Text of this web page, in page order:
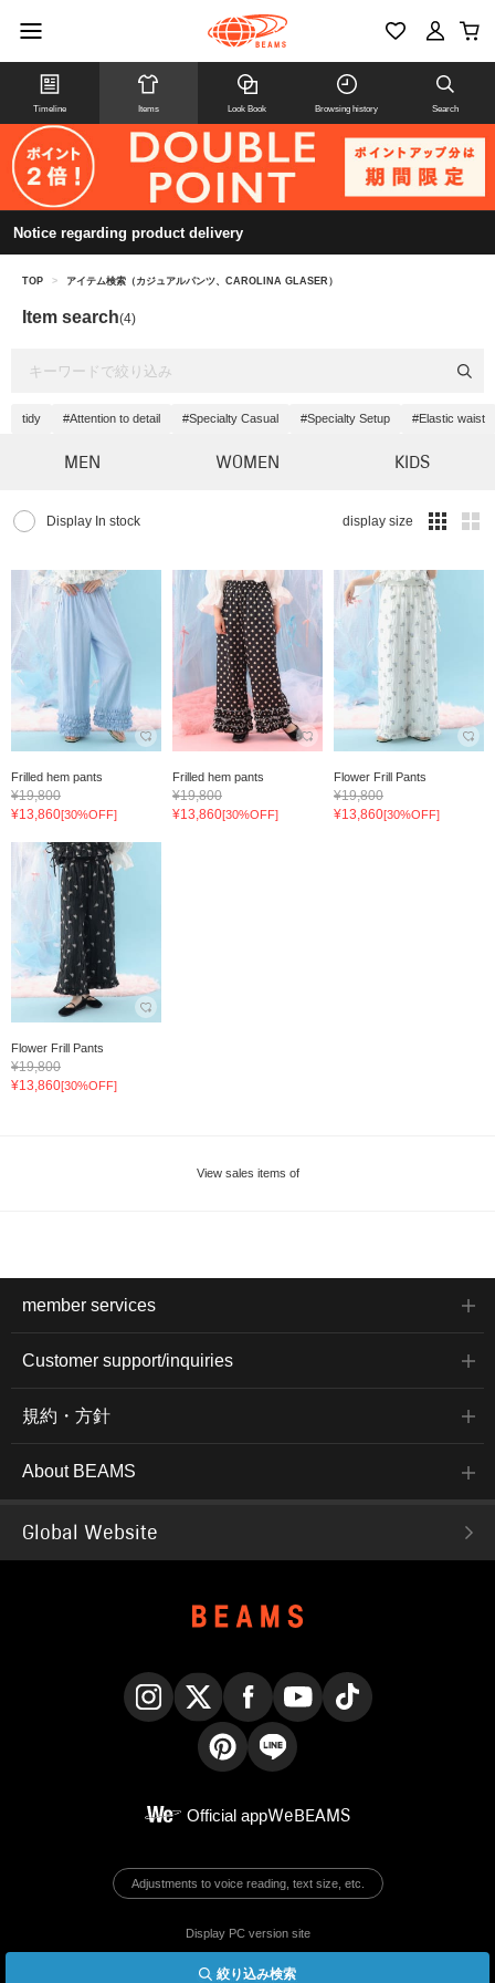
Timeline Items Look Book Browsing history Search
Notice regarding product delivery
絞り込み検索
TOP > アイテム検索（カジュアルパンツ、CAROLINA GLASER）
Item search(4)
tidy #Attention to detail #Specialty Casual #Specialty Setup #Elastic waist
MEN WOMEN KIDS
Display In stock display size
Frilled hem pants
¥19,800
¥13,860[30%OFF]
Frilled hem pants
¥19,800
¥13,860[30%OFF]
Flower Frill Pants
¥19,800
¥13,860[30%OFF]
Flower Frill Pants
¥19,800
¥13,860[30%OFF]
View sales items of
member services
Customer support/inquiries
規約・方針
About BEAMS
Global Website
Official appWeBEAMS
Adjustments to voice reading, text size, etc.
Display PC version site
© BEAMS Co., Ltd.